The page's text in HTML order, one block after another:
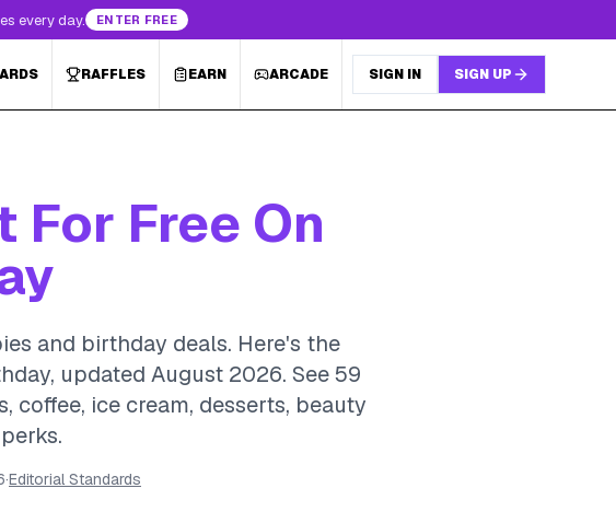
every day. ENTER FREE
RAFFLES EARN ARCADE SIGN IN SIGN UP
For Free On
and birthday deals. Here's the
updated August 2026. See 59
ice cream, desserts, beauty
·Editorial Standards